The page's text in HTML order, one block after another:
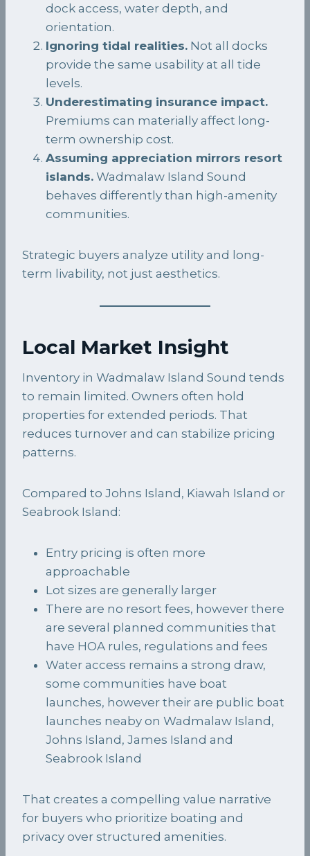
dock access, water depth, and
orientation.
Ignoring tidal realities. Not all docks
provide the same usability at all tide
levels.
Underestimating insurance impact.
Premiums can materially affect long-
term ownership cost.
Assuming appreciation mirrors resort
islands. Wadmalaw Island Sound
behaves differently than high-amenity
communities.
Strategic buyers analyze utility and long-
term livability, not just aesthetics.
Local Market Insight
Inventory in Wadmalaw Island Sound tends
to remain limited. Owners often hold
properties for extended periods. That
reduces turnover and can stabilize pricing
patterns.
Compared to Johns Island, Kiawah Island or
Seabrook Island:
Entry pricing is often more
approachable
Lot sizes are generally larger
There are no resort fees, however there
are several planned communities that
have HOA rules, regulations and fees
Water access remains a strong draw,
some communities have boat
launches, however their are public boat
launches neaby on Wadmalaw Island,
Johns Island, James Island and
Seabrook Island
That creates a compelling value narrative
for buyers who prioritize boating and
privacy over structured amenities.